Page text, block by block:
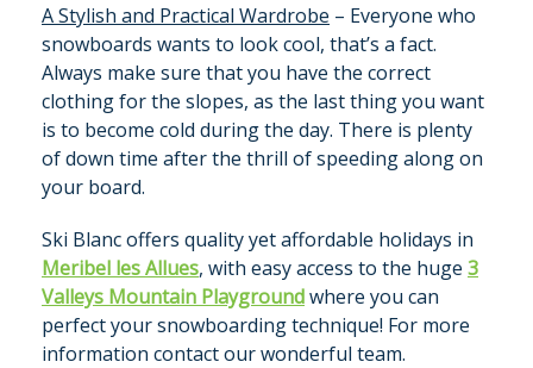
A Stylish and Practical Wardrobe – Everyone who
snowboards wants to look cool, that’s a fact.
Always make sure that you have the correct
clothing for the slopes, as the last thing you want
is to become cold during the day. There is plenty
of down time after the thrill of speeding along on
your board.
Ski Blanc offers quality yet affordable holidays in
Meribel les Allues, with easy access to the huge 3
Valleys Mountain Playgroundwhere you can
perfect your snowboarding technique! For more
information contact our wonderful team.